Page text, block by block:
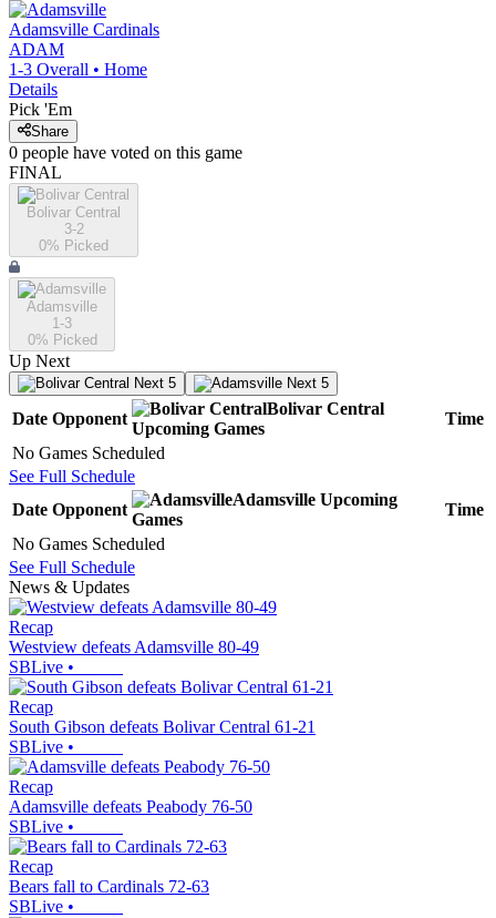
Adamsville Cardinals
ADAM
1-3 Overall • Home
Details
Pick 'Em
Share
0 people have voted on this game
FINAL
Bolivar Central
3-2
0% Picked
Adamsville
1-3
0% Picked
Up Next
Next 5 Next 5
Date Opponent
Bolivar Central
Upcoming Games
Time
No Games Scheduled
See Full Schedule
Date Opponent
Adamsville Upcoming
Games
Time
No Games Scheduled
See Full Schedule
News & Updates
Recap
Westview defeats Adamsville 80-49
SBLive •
Recap
South Gibson defeats Bolivar Central 61-21
SBLive •
Recap
Adamsville defeats Peabody 76-50
SBLive •
Recap
Bears fall to Cardinals 72-63
SBLive •